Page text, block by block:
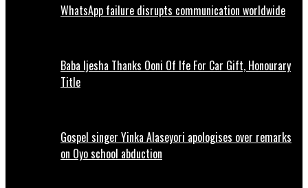
WhatsApp failure disrupts communication worldwide
Baba Ijesha Thanks Ooni Of Ife For Car Gift, Honourary
Title
Gospel singer Yinka Alaseyori apologises over remarks
on Oyo school abduction